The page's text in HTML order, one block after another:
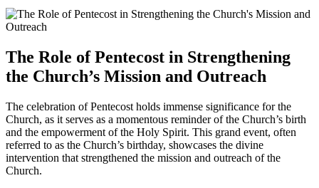
The Role of Pentecost in Strengthening
the Church’s Mission and Outreach
The celebration of Pentecost holds immense significance for the
Church, as it serves as a momentous reminder of the Church’s birth
and the empowerment of the Holy Spirit. This grand event, often
referred to as the Church’s birthday, showcases the divine
intervention that strengthened the mission and outreach of the
Church.